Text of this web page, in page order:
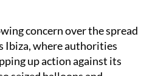
concern over the spread
up action against its
seized balloons and
linked to the